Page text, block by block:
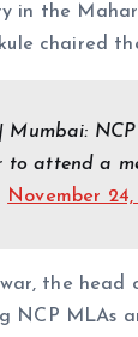
in the
chaired
| Mumbai:
to attend a
November
the
NCP MLAs